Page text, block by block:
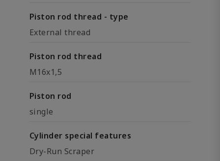
Piston rod thread - type
External thread
Piston rod thread
M16x1,5
Piston rod
single
Cylinder special features
Dry-Run Scraper